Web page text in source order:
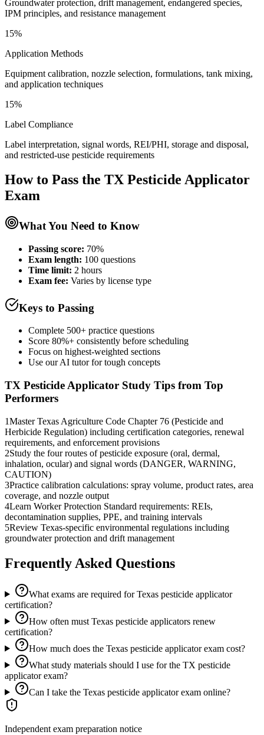
Groundwater protection, drift management, endangered species,
IPM principles, and resistance management
15%
Application Methods
Equipment calibration, nozzle selection, formulations, tank mixing,
and application techniques
15%
Label Compliance
Label interpretation, signal words, REI/PHI, storage and disposal,
and restricted-use pesticide requirements
How to Pass the TX Pesticide Applicator
Exam
What You Need to Know
Passing score: 70%
Exam length: 100 questions
Time limit: 2 hours
Exam fee: Varies by license type
Keys to Passing
Complete 500+ practice questions
Score 80%+ consistently before scheduling
Focus on highest-weighted sections
Use our AI tutor for tough concepts
TX Pesticide Applicator Study Tips from Top
Performers
1Master Texas Agriculture Code Chapter 76 (Pesticide and
Herbicide Regulation) including certification categories, renewal
requirements, and enforcement provisions
2Study the four routes of pesticide exposure (oral, dermal,
inhalation, ocular) and signal words (DANGER, WARNING,
CAUTION)
3Practice calibration calculations: spray volume, product rates, area
coverage, and nozzle output
4Learn Worker Protection Standard requirements: REIs,
decontamination supplies, PPE, and training intervals
5Review Texas-specific environmental regulations including
groundwater protection and drift management
Frequently Asked Questions
What exams are required for Texas pesticide applicator
certification?
How often must Texas pesticide applicators renew
certification?
How much does the Texas pesticide applicator exam cost?
What study materials should I use for the TX pesticide
applicator exam?
Can I take the Texas pesticide applicator exam online?
Independent exam preparation notice